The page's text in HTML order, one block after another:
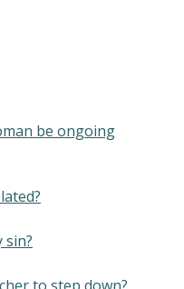
be ongoing
sin?